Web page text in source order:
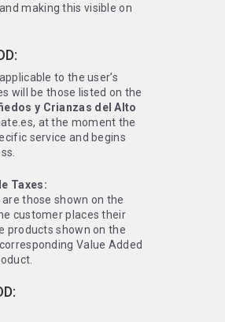
making this visible on
to the user’s
will be those listed on the
y Crianzas del Alto
at the moment the
service and begins
Taxes:
those shown on the
customer places their
products shown on the
Value Added